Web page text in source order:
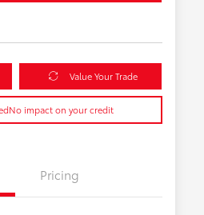
Value Your Trade
No impact on your credit
Pricing